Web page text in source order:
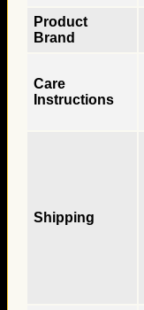
Product
Brand
Care
Instructions
Shipping